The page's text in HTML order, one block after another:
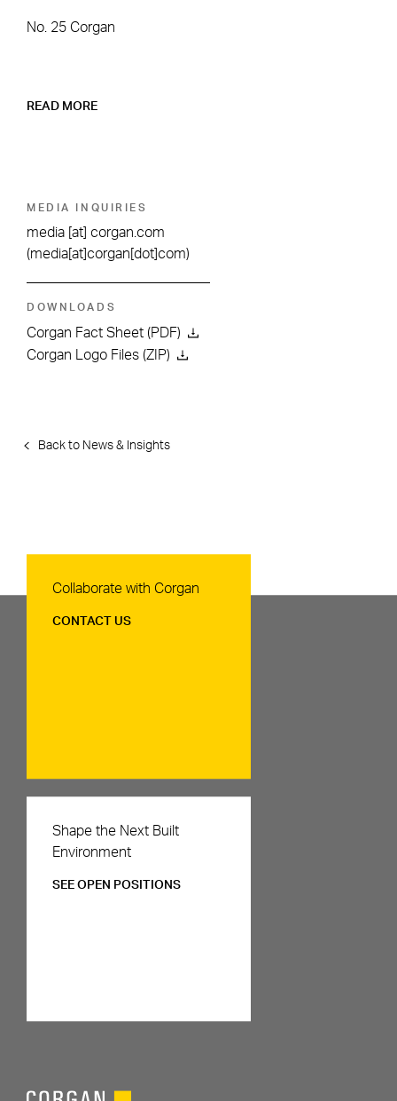
No. 25 Corgan
READ MORE
MEDIA INQUIRIES
media [at] corgan.com
(media[at]corgan[dot]com)
DOWNLOADS
Corgan Fact Sheet (PDF)
Corgan Logo Files (ZIP)
Back to News & Insights
Contact Us
Collaborate with Corgan
CONTACT US
Careers
Shape the Next Built
Environment
SEE OPEN POSITIONS